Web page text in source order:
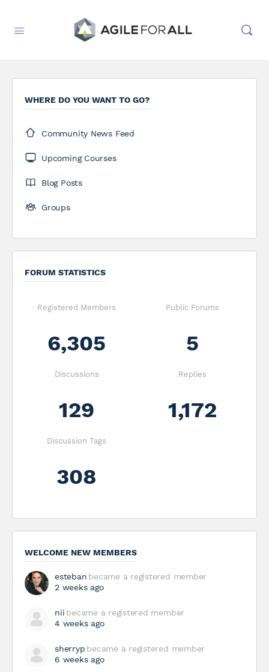
WHERE DO YOU WANT TO GO?
Community News Feed
Upcoming Courses
Blog Posts
Groups
FORUM STATISTICS
Registered Members
6,305
Public Forums
5
Discussions
129
Replies
1,172
Discussion Tags
308
WELCOME NEW MEMBERS
esteban became a registered member
2 weeks ago
nii became a registered member
4 weeks ago
sherryp became a registered member
6 weeks ago